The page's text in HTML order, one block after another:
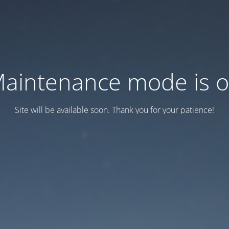
mode is
Site will be available soon. Thank you for your patience!